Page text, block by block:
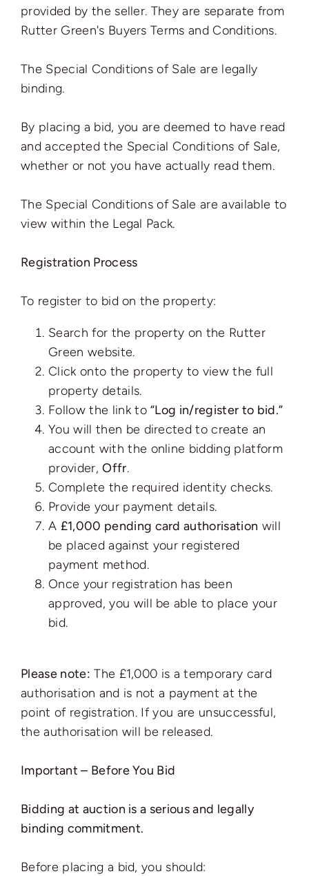
provided by the seller. They are separate from
Rutter Green's Buyers Terms and Conditions.
The Special Conditions of Sale are legally
binding.
By placing a bid, you are deemed to have read
and accepted the Special Conditions of Sale,
whether or not you have actually read them.
The Special Conditions of Sale are available to
view within the Legal Pack.
Registration Process
To register to bid on the property:
Search for the property on the Rutter
Green website.
Click onto the property to view the full
property details.
Follow the link to“Log in/register to bid.”
You will then be directed to create an
account with the online bidding platform
provider,Offr.
Complete the required identity checks.
Provide your payment details.
A £1,000 pending card authorisation will
be placed against your registered
payment method.
Once your registration has been
approved, you will be able to place your
bid.
Please note: The £1,000 is a temporary card
authorisation and is not a payment at the
point of registration. If you are unsuccessful,
the authorisation will be released.
Important – Before You Bid
Bidding at auction is a serious and legally
binding commitment.
Before placing a bid, you should: